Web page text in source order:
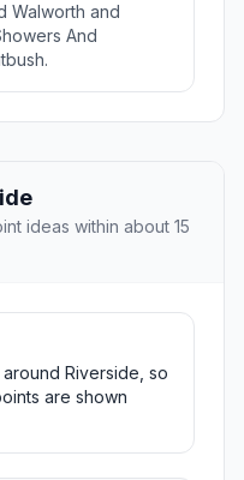
Walworth and
And
ideas within about 15
Riverside, so
are shown